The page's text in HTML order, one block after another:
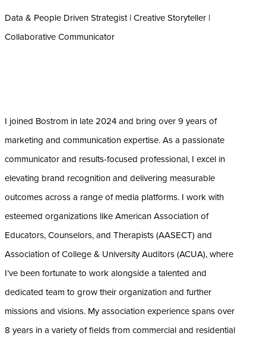
Data & People Driven Strategist | Creative Storyteller |
Collaborative Communicator
I joined Bostrom in late 2024 and bring over 9 years of
marketing and communication expertise. As a passionate
communicator and results-focused professional, I excel in
elevating brand recognition and delivering measurable
outcomes across a range of media platforms. I work with
esteemed organizations like American Association of
Educators, Counselors, and Therapists (AASECT) and
Association of College & University Auditors (ACUA), where
I’ve been fortunate to work alongside a talented and
dedicated team to grow their organization and further
missions and visions. My association experience spans over
8 years in a variety of fields from commercial and residential